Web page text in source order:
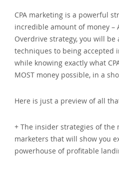
CPA marketing is a powerful
incredible amount of money –
Overdrive strategy, you will
techniques to being accepted
while knowing exactly what
MOST money possible, in a
Here is just a preview of all
+ The insider strategies of the
marketers that will show you
powerhouse of profitable